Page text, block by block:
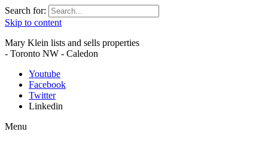
Search for:
Skip to content
Mary Klein lists and sells properties
- Toronto NW - Caledon
Youtube
Facebook
Twitter
Linkedin
Menu